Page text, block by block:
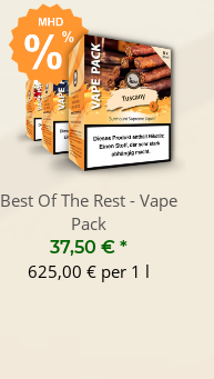
Best Of The Rest - Vape
Pack
37,50 € *
625,00 € per 1 l